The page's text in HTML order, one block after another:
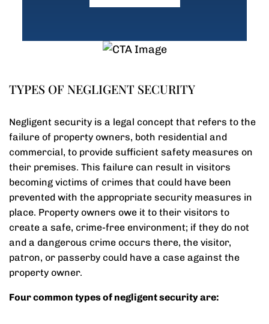
TYPES OF NEGLIGENT SECURITY
Negligent security is a legal concept that refers to the
failure of property owners, both residential and
commercial, to provide sufficient safety measures on
their premises. This failure can result in visitors
becoming victims of crimes that could have been
prevented with the appropriate security measures in
place. Property owners owe it to their visitors to
create a safe, crime-free environment; if they do not
and a dangerous crime occurs there, the visitor,
patron, or passerby could have a case against the
property owner.
Four common types of negligent security are: